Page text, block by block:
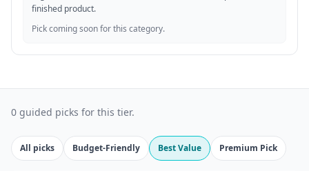
finished product.
Pick coming soon for this category.
0 guided picks for this tier.
All picks Budget-Friendly Best Value Premium Pick